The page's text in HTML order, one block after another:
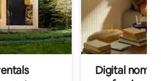
Digital